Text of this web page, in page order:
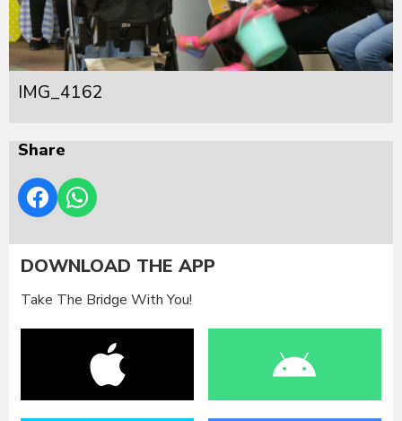
IMG_4162
Share
DOWNLOAD THE APP
Take The Bridge With You!